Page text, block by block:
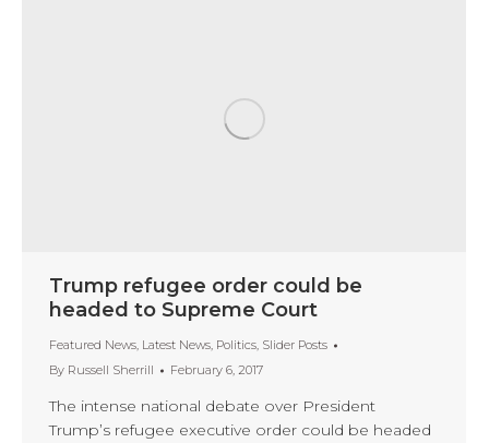
Trump refugee order could be
headed to Supreme Court
Featured News, Latest News, Politics, Slider Posts
By Russell Sherrill February 6, 2017
The intense national debate over President
Trump’s refugee executive order could be headed